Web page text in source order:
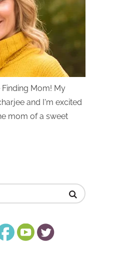
Mom! My
and I'm excited
mom of a sweet